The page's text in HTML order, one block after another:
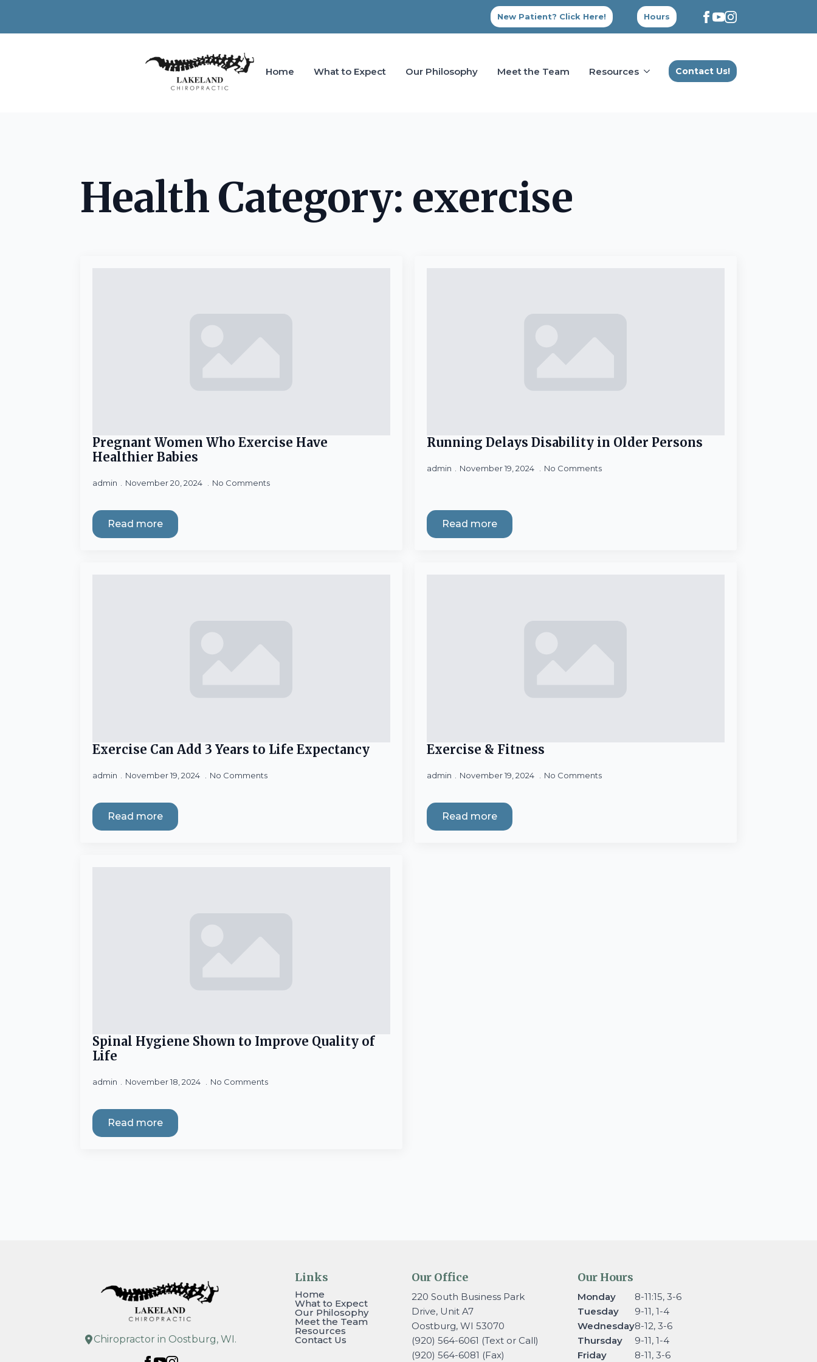
New Patient? Click Here! Hours
Home What to Expect Our Philosophy Meet the Team Resources Contact Us!
Health Category: exercise
Pregnant Women Who Exercise Have
Healthier Babies
admin November 20, 2024 No Comments
Read more
Running Delays Disability in Older Persons
admin November 19, 2024 No Comments
Read more
Exercise Can Add 3 Years to Life Expectancy
admin November 19, 2024 No Comments
Read more
Exercise & Fitness
admin November 19, 2024 No Comments
Read more
Spinal Hygiene Shown to Improve Quality of
Life
admin November 18, 2024 No Comments
Read more
Chiropractor in Oostburg, WI.
Links
Home
What to Expect
Our Philosophy
Meet the Team
Resources
Contact Us
Our Office
220 South Business Park
Drive, Unit A7
Oostburg, WI 53070
(920) 564-6061 (Text or Call)
(920) 564-6081 (Fax)
Our Hours
Monday
Tuesday
Wednesday
Thursday
Friday
8-11:15, 3-6
9-11, 1-4
8-12, 3-6
9-11, 1-4
8-11, 3-6